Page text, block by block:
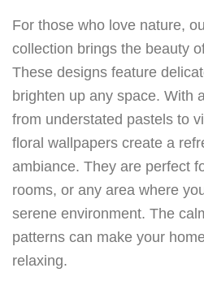
For those who love nature,
collection brings the beauty
These designs feature
brighten up any space. With
from understated pastels to
floral wallpapers create a
ambiance. They are perfect
rooms, or any area where
serene environment. The
patterns can make your
relaxing.